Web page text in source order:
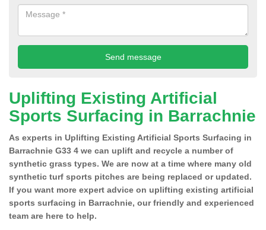
Uplifting Existing Artificial
Sports Surfacing in Barrachnie
As experts in Uplifting Existing Artificial Sports Surfacing in
Barrachnie G33 4 we can uplift and recycle a number of
synthetic grass types. We are now at a time where many old
synthetic turf sports pitches are being replaced or updated.
If you want more expert advice on uplifting existing artificial
sports surfacing in Barrachnie, our friendly and experienced
team are here to help.